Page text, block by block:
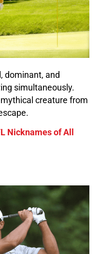
dominant, and
simultaneously.
mythical creature from
Nicknames of All